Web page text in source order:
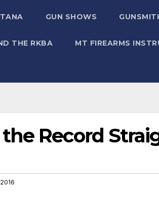
GUN SHOWS
THE RKBA MT FIREARMS
Record